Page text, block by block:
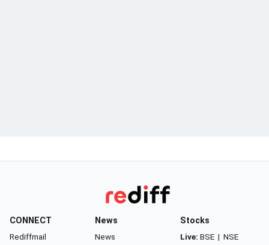
CONNECT
Rediffmail
News
News
Stocks
Live: BSE | NSE